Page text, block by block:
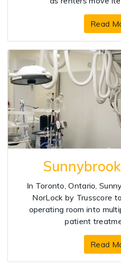
Read
In Toronto, Ontario,
NorLock by Trusscore
operating room into
patient
Read